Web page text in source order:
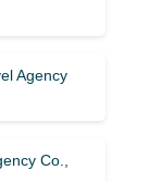
Agency
Co.,